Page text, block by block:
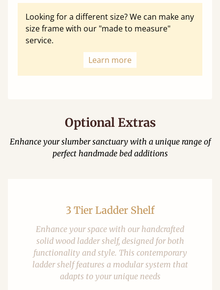
Looking for a different size? We can make any
size frame with our "made to measure"
service.
Learn more
Optional Extras
Enhance your slumber sanctuary with a unique range of
perfect handmade bed additions
3 Tier Ladder Shelf
Enhance your space with our handcrafted
solid wood ladder shelf, designed for both
functionality and style. This contemporary
ladder shelf features a modular system that
adapts to your unique needs